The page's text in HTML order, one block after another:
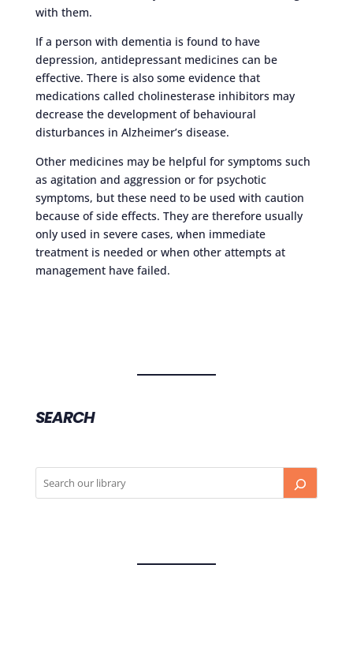
with them.
If a person with dementia is found to have
depression, antidepressant medicines can be
effective. There is also some evidence that
medications called cholinesterase inhibitors may
decrease the development of behavioural
disturbances in Alzheimer’s disease.
Other medicines may be helpful for symptoms such
as agitation and aggression or for psychotic
symptoms, but these need to be used with caution
because of side effects. They are therefore usually
only used in severe cases, when immediate
treatment is needed or when other attempts at
management have failed.
SEARCH